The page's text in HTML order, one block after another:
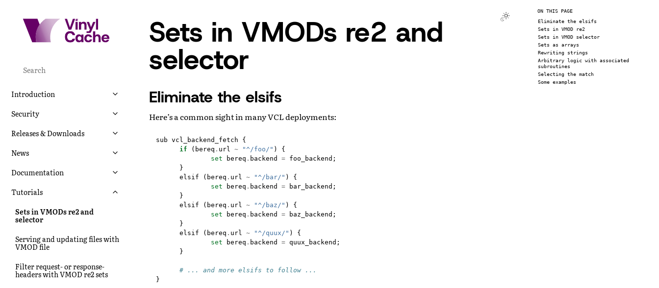
Introduction
Security
Releases & Downloads
News
Documentation
Tutorials
Sets in VMODs re2 and
selector
Serving and updating files with
VMOD file
Filter request- or response-
headers with VMOD re2 sets
Sets in VMODs re2 and
selector
Eliminate the elsifs
Here’s a common sight in many VCL deployments:
sub vcl_backend_fetch {
if
( bereq . url ~ "^/foo/" )
{
set
bereq . backend = foo_backend ;
}
elsif
( bereq . url ~ "^/bar/" )
{
set
bereq . backend = bar_backend ;
}
elsif
( bereq . url ~ "^/baz/" )
{
set
bereq . backend = baz_backend ;
}
elsif
( bereq . url ~ "^/quux/" )
{
set
bereq . backend = quux_backend ;
}
# ... and more elsifs to follow ...
}
ON THIS PAGE
Eliminate the elsifs
Sets in VMOD re2
Sets in VMOD selector
Sets as arrays
Rewriting strings
Arbitrary logic with associated
subroutines
Selecting the match
Some examples